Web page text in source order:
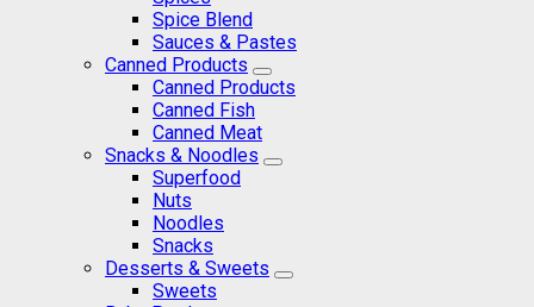
Spice Blend
Sauces & Pastes
Canned Products
Canned Products
Canned Fish
Canned Meat
Snacks & Noodles
Superfood
Nuts
Noodles
Snacks
Desserts & Sweets
Sweets